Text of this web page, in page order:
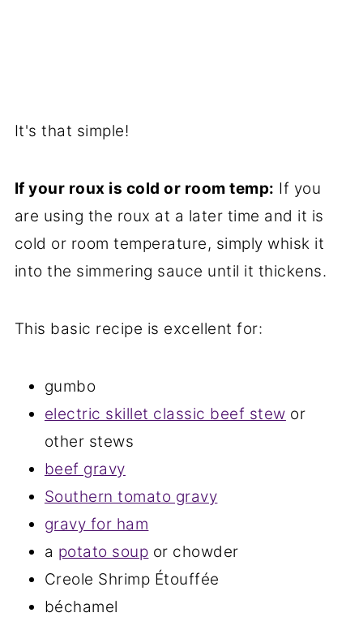
It's that simple!
If your roux is cold or room temp: If you
are using the roux at a later time and it is
cold or room temperature, simply whisk it
into the simmering sauce until it thickens.
This basic recipe is excellent for:
gumbo
electric skillet classic beef stew or
other stews
beef gravy
Southern tomato gravy
gravy for ham
a potato soup or chowder
Creole Shrimp Étouffée
béchamel